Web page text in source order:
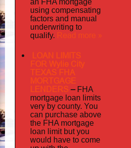
an FHA mortgage
using compensating
factors and manual
underwriting to
qualify. Read more »
LOAN LIMITS
FOR Wylie City
TEXAS FHA
MORTGAGE
LENDERS – FHA
mortgage loan limits
very by county. You
can purchase above
the FHA mortgage
loan limit but you
would have to come